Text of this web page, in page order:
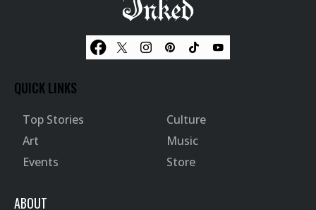
QUICK LINKS
Top Stories
Culture
Art
Music
Events
Store
ABOUT